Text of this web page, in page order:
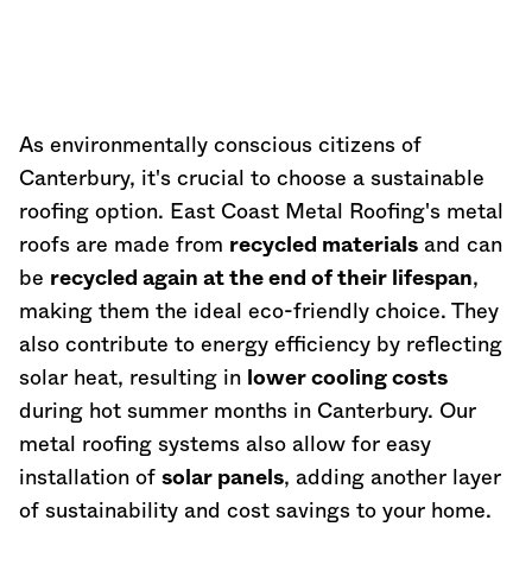
As environmentally conscious citizens of
Canterbury, it's crucial to choose a sustainable
roofing option. East Coast Metal Roofing's metal
roofs are made from recycled materials and can
be recycled again at the end of their lifespan,
making them the ideal eco-friendly choice. They
also contribute to energy efficiency by reflecting
solar heat, resulting in lower cooling costs
during hot summer months in Canterbury. Our
metal roofing systems also allow for easy
installation of solar panels, adding another layer
of sustainability and cost savings to your home.